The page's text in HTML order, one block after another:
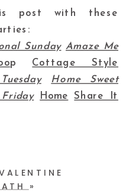
post with these
Sunday Amaze Me
p Cottage Style
Home Sweet
Home
Share It
»